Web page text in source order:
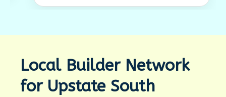
Local Builder Network
for Upstate South